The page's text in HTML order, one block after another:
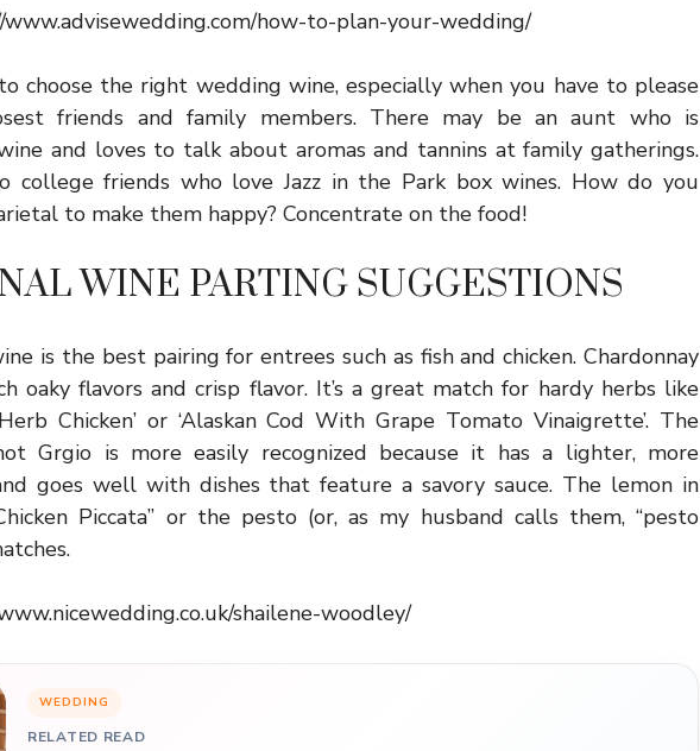
how-to-plan-your-wedding/
choose the right wedding wine, especially when you have to please
friends and family members. There may be an aunt who is
and loves to talk about aromas and tannins at family gatherings.
college friends who love Jazz in the Park box wines. How do you
to make them happy? Concentrate on the food!
WINE PARTING SUGGESTIONS
is the best pairing for entrees such as fish and chicken. Chardonnay
oaky flavors and crisp flavor. It’s a great match for hardy herbs like
Chicken’ or ‘Alaskan Cod With Grape Tomato Vinaigrette’. The
Grgio is more easily recognized because it has a lighter, more
goes well with dishes that feature a savory sauce. The lemon in
Piccata” or the pesto (or, as my husband calls them, “pesto
shailene-woodley/
WEDDING
RELATED READ